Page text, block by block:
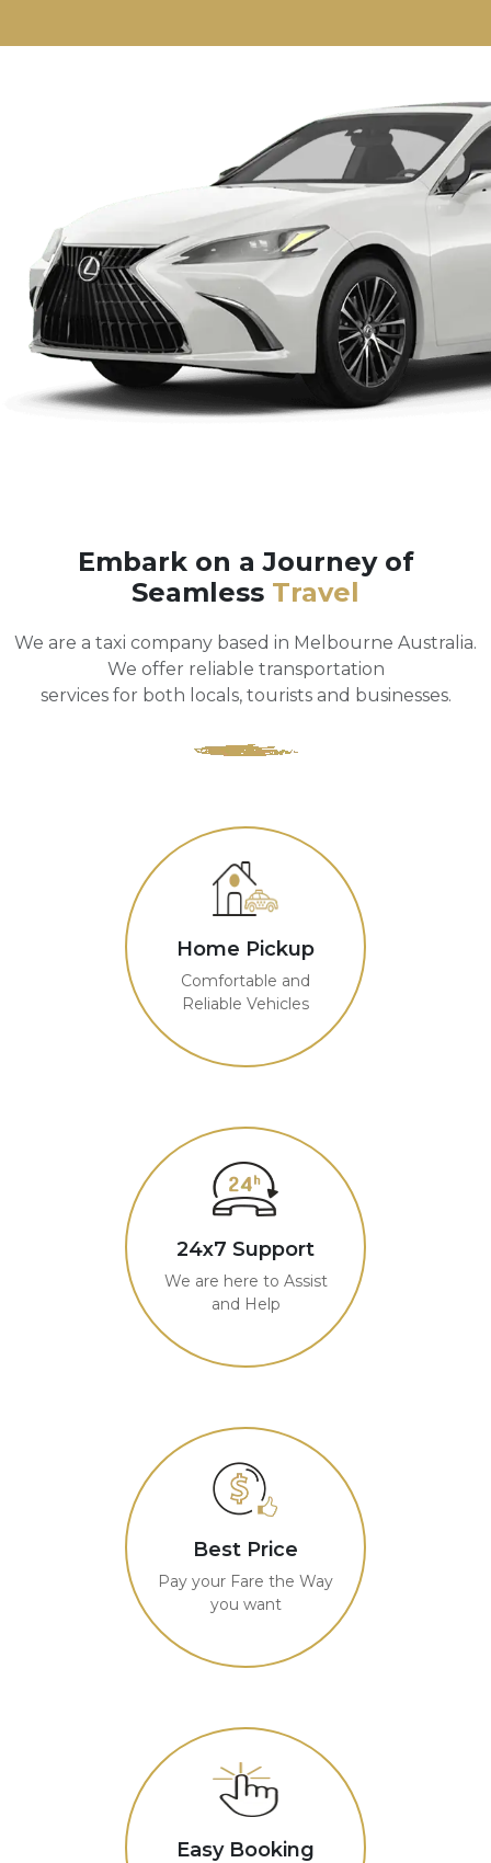
Embark on a Journey of
Seamless Travel
We are a taxi company based in Melbourne Australia.
We offer reliable transportation
services for both locals, tourists and businesses.
Home Pickup
Comfortable and
Reliable Vehicles
24x7 Support
We are here to Assist
and Help
Best Price
Pay your Fare the Way
you want
Easy Booking